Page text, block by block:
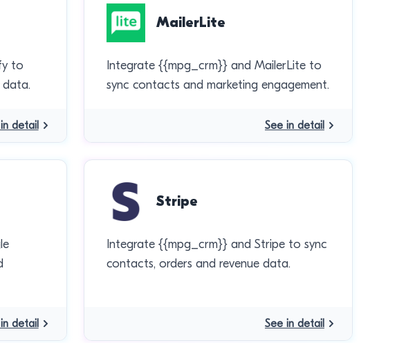
to
data.
detail
MailerLite
Integrate {{mpg_crm}} and MailerLite to
sync contacts and marketing engagement.
See in detail
detail
Stripe
Integrate {{mpg_crm}} and Stripe to sync
contacts, orders and revenue data.
See in detail